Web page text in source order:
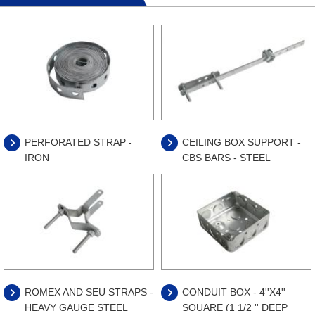
PERFORATED STRAP -
IRON
CEILING BOX SUPPORT -
CBS BARS - STEEL
ROMEX AND SEU STRAPS -
HEAVY GAUGE STEEL
CONDUIT BOX - 4''X4''
SQUARE (1 1/2 '' DEEP